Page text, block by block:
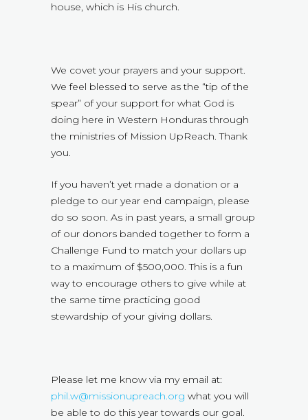
house, which is His church.
We covet your prayers and your support.
We feel blessed to serve as the “tip of the
spear” of your support for what God is
doing here in Western Honduras through
the ministries of Mission UpReach. Thank
you.
If you haven’t yet made a donation or a
pledge to our year end campaign, please
do so soon. As in past years, a small group
of our donors banded together to form a
Challenge Fund to match your dollars up
to a maximum of $500,000. This is a fun
way to encourage others to give while at
the same time practicing good
stewardship of your giving dollars.
Please let me know via my email at:
phil.w@missionupreach.org what you will
be able to do this year towards our goal.